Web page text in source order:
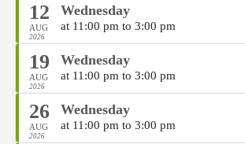
12
AUG
2026
Wednesday
at 11:00 pm to 3:00 pm
19
AUG
2026
Wednesday
at 11:00 pm to 3:00 pm
26
AUG
2026
Wednesday
at 11:00 pm to 3:00 pm